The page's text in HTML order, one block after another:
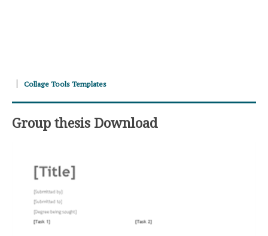
Collage Tools Templates
Group thesis Download